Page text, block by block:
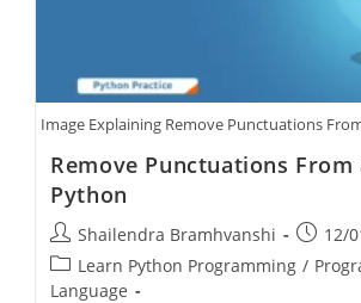
Image Explaining Remove Punctuations
Remove Punctuations From
Python
Shailendra Bramhvanshi
12/
Learn Python Programming /
Language